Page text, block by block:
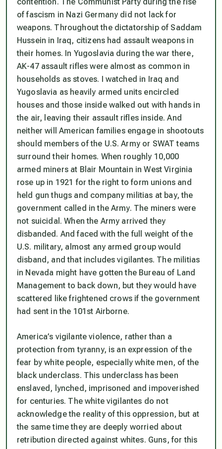
of fascism in Nazi Germany did not lack for
weapons. Throughout the dictatorship of Saddam
Hussein in Iraq, citizens had assault weapons in
their homes. In Yugoslavia during the war there,
AK-47 assault rifles were almost as common in
households as stoves. I watched in Iraq and
Yugoslavia as heavily armed units encircled
houses and those inside walked out with hands in
the air, leaving their assault rifles inside. And
neither will American families engage in shootouts
should members of the U.S. Army or SWAT teams
surround their homes. When roughly 10,000
armed miners at Blair Mountain in West Virginia
rose up in 1921 for the right to form unions and
held gun thugs and company militias at bay, the
government called in the Army. The miners were
not suicidal. When the Army arrived they
disbanded. And faced with the full weight of the
U.S. military, almost any armed group would
disband, and that includes vigilantes. The militias
in Nevada might have gotten the Bureau of Land
Management to back down, but they would have
scattered like frightened crows if the government
had sent in the 101st Airborne.
America’s vigilante violence, rather than a
protection from tyranny, is an expression of the
fear by white people, especially white men, of the
black underclass. This underclass has been
enslaved, lynched, imprisoned and impoverished
for centuries. The white vigilantes do not
acknowledge the reality of this oppression, but at
the same time they are deeply worried about
retribution directed against whites. Guns, for this